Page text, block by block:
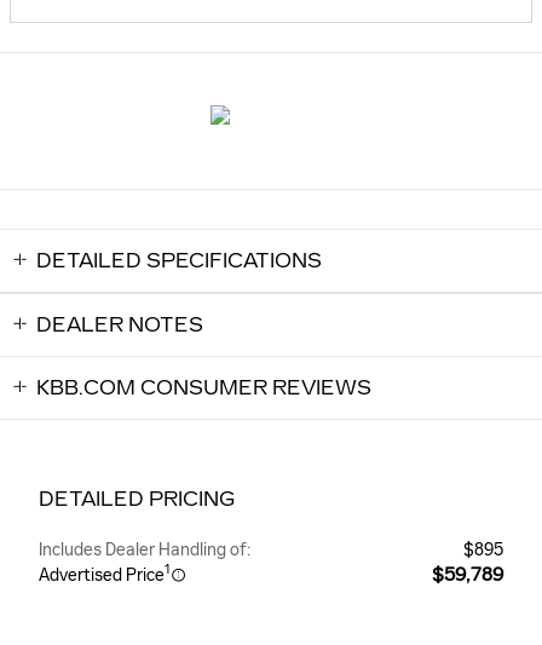
DETAILED SPECIFICATIONS
DEALER NOTES
KBB.COM CONSUMER REVIEWS
DETAILED PRICING
Includes Dealer Handling of:
$895
Advertised Price1 $59,789